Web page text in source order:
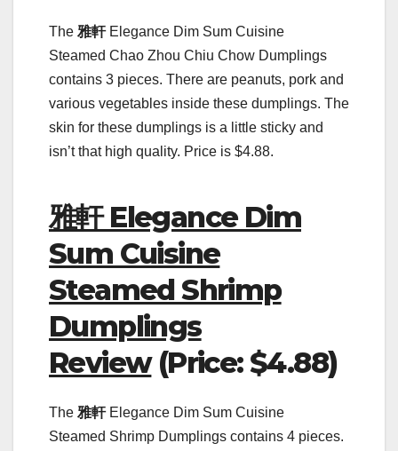
The 雅軒Elegance Dim Sum Cuisine
Steamed Chao Zhou Chiu Chow Dumplings
contains 3 pieces. There are peanuts, pork and
various vegetables inside these dumplings. The
skin for these dumplings is a little sticky and
isn’t that high quality. Price is $4.88.
雅軒 Elegance Dim
Sum Cuisine
Steamed Shrimp
Dumplings
Review(Price: $4.88)
The 雅軒Elegance Dim Sum Cuisine
Steamed Shrimp Dumplings contains 4 pieces.